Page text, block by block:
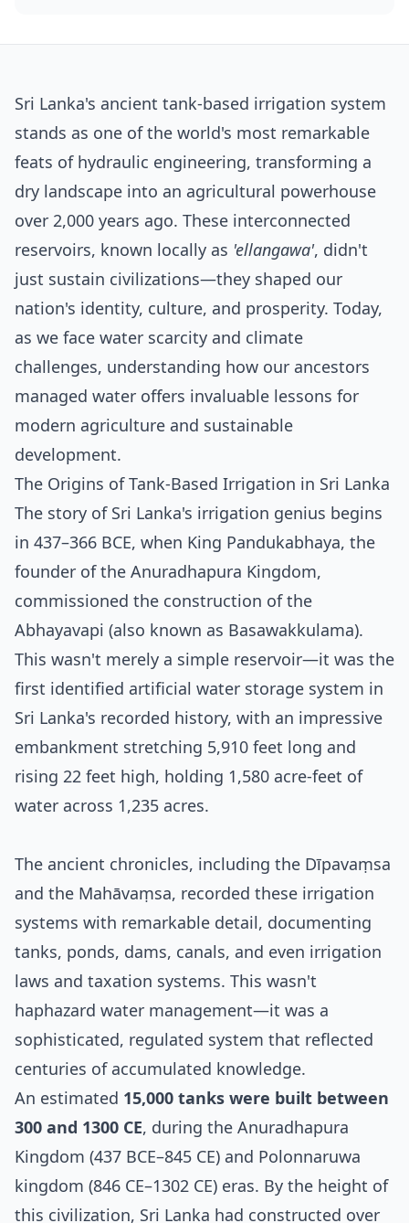
Sri Lanka's ancient tank-based irrigation system
stands as one of the world's most remarkable
feats of hydraulic engineering, transforming a
dry landscape into an agricultural powerhouse
over 2,000 years ago. These interconnected
reservoirs, known locally as 'ellangawa', didn't
just sustain civilizations—they shaped our
nation's identity, culture, and prosperity. Today,
as we face water scarcity and climate
challenges, understanding how our ancestors
managed water offers invaluable lessons for
modern agriculture and sustainable
development.
The Origins of Tank-Based Irrigation in Sri Lanka
The story of Sri Lanka's irrigation genius begins
in 437–366 BCE, when King Pandukabhaya, the
founder of the Anuradhapura Kingdom,
commissioned the construction of the
Abhayavapi (also known as Basawakkulama).
This wasn't merely a simple reservoir—it was the
first identified artificial water storage system in
Sri Lanka's recorded history, with an impressive
embankment stretching 5,910 feet long and
rising 22 feet high, holding 1,580 acre-feet of
water across 1,235 acres.
The ancient chronicles, including the Dīpavaṃsa
and the Mahāvaṃsa, recorded these irrigation
systems with remarkable detail, documenting
tanks, ponds, dams, canals, and even irrigation
laws and taxation systems. This wasn't
haphazard water management—it was a
sophisticated, regulated system that reflected
centuries of accumulated knowledge.
An estimated 15,000 tanks were built between
300 and 1300 CE, during the Anuradhapura
Kingdom (437 BCE–845 CE) and Polonnaruwa
kingdom (846 CE–1302 CE) eras. By the height of
this civilization, Sri Lanka had constructed over